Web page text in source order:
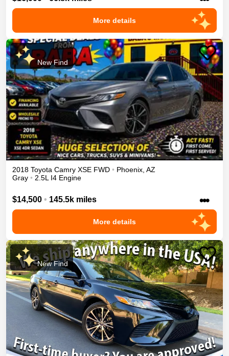
More details
New Find
2018 Toyota Camry XSE FWD • Phoenix AZ
Gray • 2.5L I4 Engine
$14,500 • 145.5k miles •••
More details
New Find